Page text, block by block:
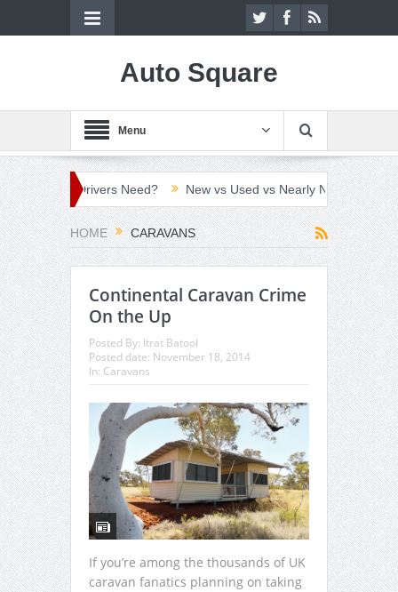
Auto Square
Menu
Do UK Drivers Need? New vs Used vs Nearly New Car: Which
HOME CARAVANS
Continental Caravan Crime
On the Up
Posted By: Itrat Batool
Posted date: November 18, 2014
In: Caravans
If you’re among the thousands of UK
caravan fanatics planning on taking